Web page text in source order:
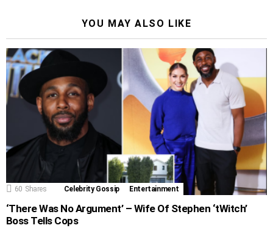
YOU MAY ALSO LIKE
60 Shares Celebrity Gossip Entertainment
‘There Was No Argument’ – Wife Of Stephen ‘tWitch’
Boss Tells Cops